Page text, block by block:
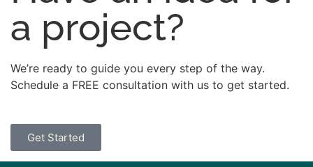
a project?
We’re ready to guide you every step of the way.
Schedule a FREE consultation with us to get started.
Get Started